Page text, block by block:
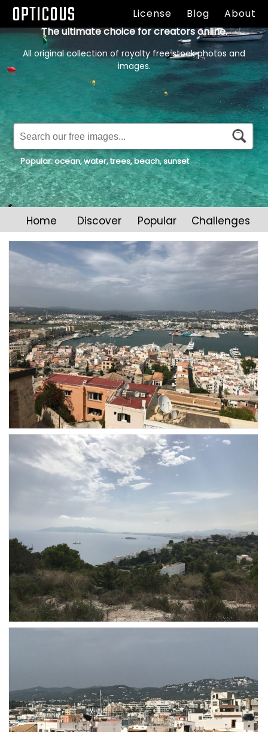
OPTICOUS License Blog
About
The ultimate choice for creators online.
All original collection of royalty free stock photos and
images.
Popular:ocean,water,trees,beach,sunset
Home Discover Popular Challenges